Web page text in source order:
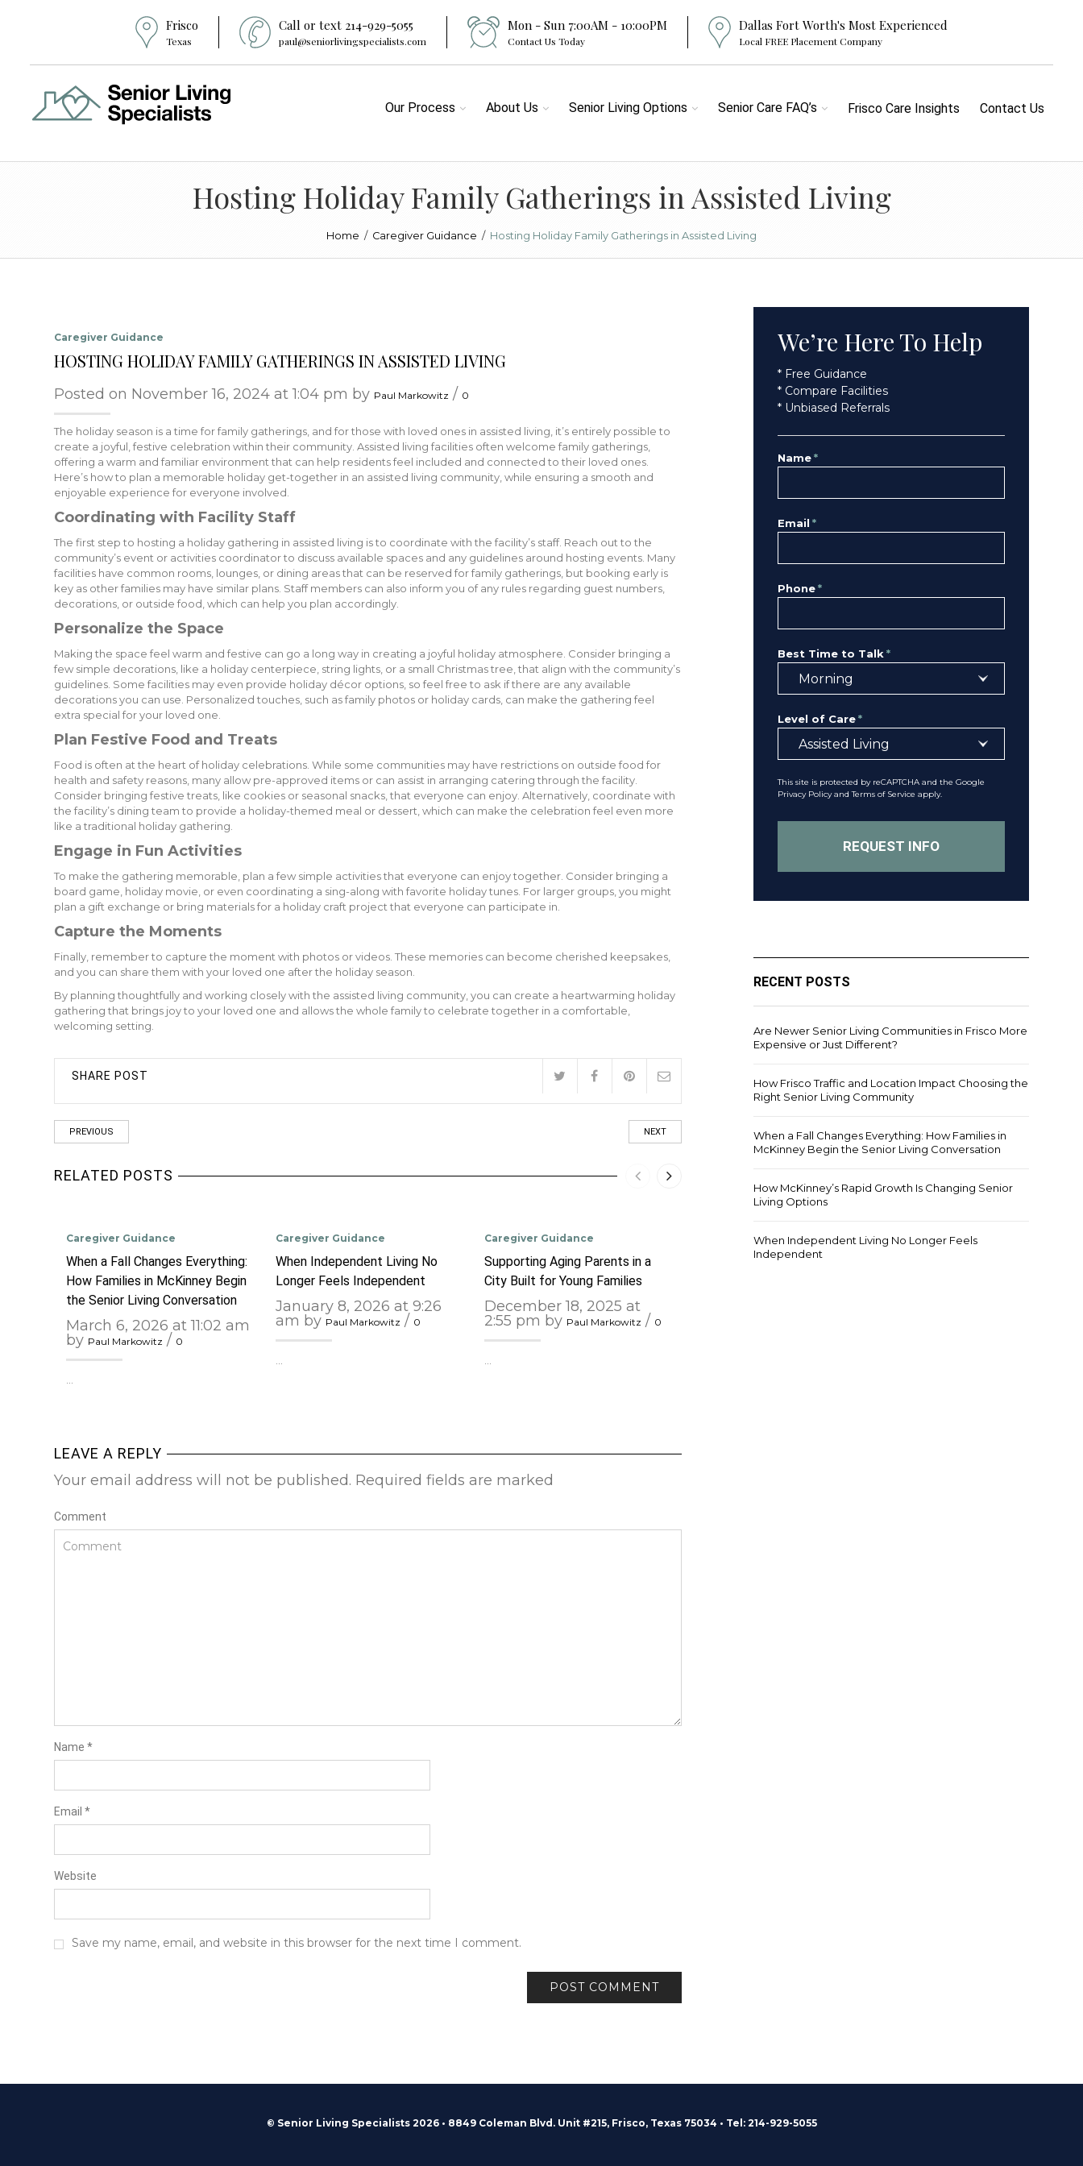
Frisco
Texas
Call or text 214-929-5055
paul@seniorlivingspecialists.com
Mon - Sun 7:00AM - 10:00PM
Contact Us Today
Dallas Fort Worth's Most Experienced
Local FREE Placement Company
Our Process About Us Senior Living Options Senior Care FAQ’s Frisco Care Insights Contact Us
Hosting Holiday Family Gatherings in Assisted Living
Home / Caregiver Guidance / Hosting Holiday Family Gatherings in Assisted Living
Caregiver Guidance
HOSTING HOLIDAY FAMILY GATHERINGS IN ASSISTED LIVING
Posted on November 16, 2024 at 1:04 pm by Paul Markowitz / 0
The holiday season is a time for family gatherings, and for those with loved ones in assisted living, it’s entirely possible to
create a joyful, festive celebration within their community. Assisted living facilities often welcome family gatherings,
offering a warm and familiar environment that can help residents feel included and connected to their loved ones.
Here’s how to plan a memorable holiday get-together in an assisted living community, while ensuring a smooth and
enjoyable experience for everyone involved.
Coordinating with Facility Staff
The first step to hosting a holiday gathering in assisted living is to coordinate with the facility’s staff. Reach out to the
community’s event or activities coordinator to discuss available spaces and any guidelines around hosting events. Many
facilities have common rooms, lounges, or dining areas that can be reserved for family gatherings, but booking early is
key as other families may have similar plans. Staff members can also inform you of any rules regarding guest numbers,
decorations, or outside food, which can help you plan accordingly.
Personalize the Space
Making the space feel warm and festive can go a long way in creating a joyful holiday atmosphere. Consider bringing a
few simple decorations, like a holiday centerpiece, string lights, or a small Christmas tree, that align with the community’s
guidelines. Some facilities may even provide holiday décor options, so feel free to ask if there are any available
decorations you can use. Personalized touches, such as family photos or holiday cards, can make the gathering feel
extra special for your loved one.
Plan Festive Food and Treats
Food is often at the heart of holiday celebrations. While some communities may have restrictions on outside food for
health and safety reasons, many allow pre-approved items or can assist in arranging catering through the facility.
Consider bringing festive treats, like cookies or seasonal snacks, that everyone can enjoy. Alternatively, coordinate with
the facility’s dining team to provide a holiday-themed meal or dessert, which can make the celebration feel even more
like a traditional holiday gathering.
Engage in Fun Activities
To make the gathering memorable, plan a few simple activities that everyone can enjoy together. Consider bringing a
board game, holiday movie, or even coordinating a sing-along with favorite holiday tunes. For larger groups, you might
plan a gift exchange or bring materials for a holiday craft project that everyone can participate in.
Capture the Moments
Finally, remember to capture the moment with photos or videos. These memories can become cherished keepsakes,
and you can share them with your loved one after the holiday season.
By planning thoughtfully and working closely with the assisted living community, you can create a heartwarming holiday
gathering that brings joy to your loved one and allows the whole family to celebrate together in a comfortable,
welcoming setting.
SHARE POST
PREVIOUS NEXT
RELATED POSTS
Caregiver Guidance
When a Fall Changes Everything:
How Families in McKinney Begin
the Senior Living Conversation
March 6, 2026 at 11:02 am
by Paul Markowitz / 0
Caregiver Guidance
When Independent Living No
Longer Feels Independent
January 8, 2026 at 9:26
am by Paul Markowitz / 0
Caregiver Guidance
Supporting Aging Parents in a
City Built for Young Families
December 18, 2025 at
2:55 pm by Paul Markowitz / 0
Caregiver Guidance
Understanding Transportation
Caregiver Guidance
LEAVE A REPLY
Your email address will not be published. Required fields are marked
Comment
Name *
Email *
Website
Save my name, email, and website in this browser for the next time I comment.
We’re Here To Help
* Free Guidance
* Compare Facilities
* Unbiased Referrals
Name *
Email *
Phone *
Best Time to Talk *
Level of Care *
This site is protected by reCAPTCHA and the Google
Privacy PolicyandTerms of Service apply.
RECENT POSTS
Are Newer Senior Living Communities in Frisco More
Expensive or Just Different?
How Frisco Traffic and Location Impact Choosing the
Right Senior Living Community
When a Fall Changes Everything: How Families in
McKinney Begin the Senior Living Conversation
How McKinney’s Rapid Growth Is Changing Senior
Living Options
When Independent Living No Longer Feels
Independent
© Senior Living Specialists 2026 • 8849 Coleman Blvd. Unit #215, Frisco, Texas 75034 • Tel: 214-929-5055